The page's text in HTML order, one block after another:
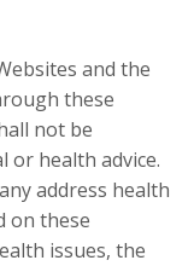
and the
these
not be
or health advice.
address health
on these
issues, the